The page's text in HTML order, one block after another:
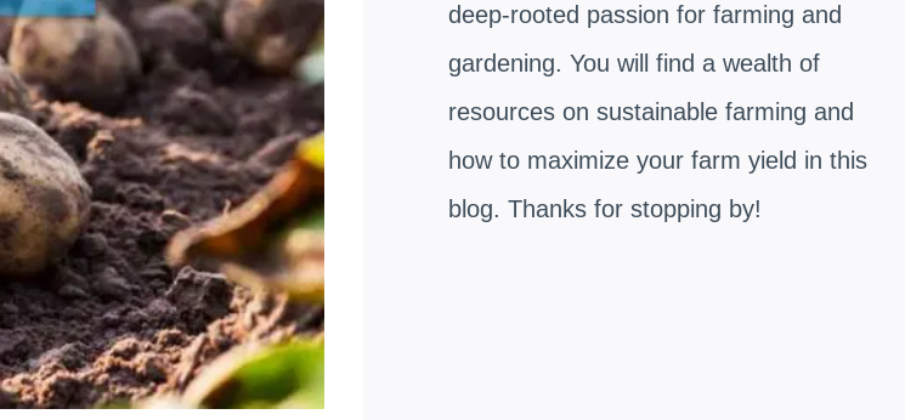
deep-rooted passion for farming and
gardening. You will find a wealth of
resources on sustainable farming and
how to maximize your farm yield in this
blog. Thanks for stopping by!